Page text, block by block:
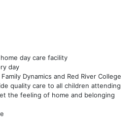
day care facility
day
Dynamics and Red River College
quality care to all children attending
the feeling of home and belonging